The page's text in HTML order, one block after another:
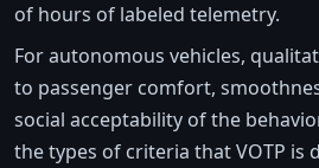
of hours of labeled telemetry.
For autonomous vehicles,
to passenger comfort,
social acceptability of the
the types of criteria that VOTP is